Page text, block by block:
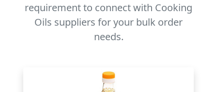
requirement to connect with Cooking
Oils suppliers for your bulk order
needs.